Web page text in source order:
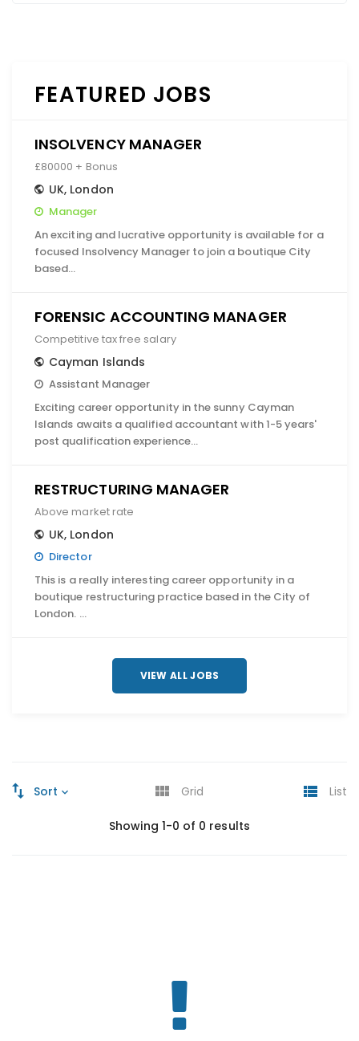
FEATURED JOBS
INSOLVENCY MANAGER
£80000 + Bonus
UK, London
Manager
An exciting and lucrative opportunity is available for a
focused Insolvency Manager to join a boutique City
based…
FORENSIC ACCOUNTING MANAGER
Competitive tax free salary
Cayman Islands
Assistant Manager
Exciting career opportunity in the sunny Cayman
Islands awaits a qualified accountant with 1-5 years'
post qualification experience…
RESTRUCTURING MANAGER
Above market rate
UK, London
Director
This is a really interesting career opportunity in a
boutique restructuring practice based in the City of
London. …
VIEW ALL JOBS
Sort Grid List
Showing 1-0 of 0 results